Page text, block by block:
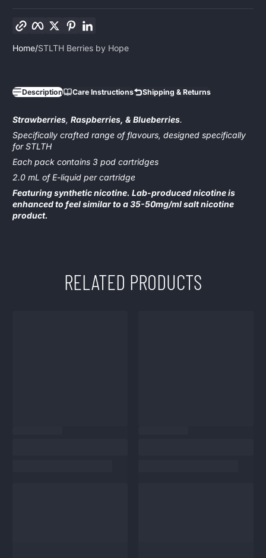
Facebook
TwitterPinterest
Home STLTH Berries by Hope
Description Care Instructions Shipping & Returns
Strawberries, Raspberries, & Blueberries.
Specifically crafted range of flavours, designed specifically
for STLTH
Each pack contains 3 pod cartridges
2.0 mL of E-liquid per cartridge
Featuring synthetic nicotine. Lab-produced nicotine is
enhanced to feel similar to a 35-50mg/ml salt nicotine
product.
RELATED PRODUCTS